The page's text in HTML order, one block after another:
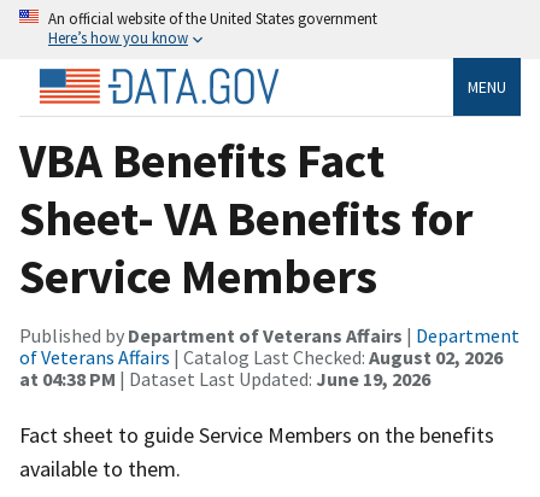
An official website of the United States government
Here’s how you know
MENU
VBA Benefits Fact
Sheet- VA Benefits for
Service Members
Published by Department of Veterans Affairs | Department
of Veterans Affairs | Catalog Last Checked: August 02, 2026
at 04:38 PM | Dataset Last Updated: June 19, 2026
Fact sheet to guide Service Members on the benefits
available to them.